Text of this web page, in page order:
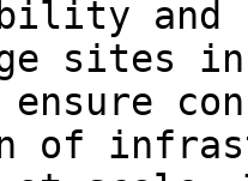
sites
of